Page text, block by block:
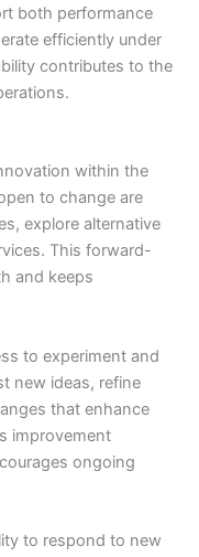
both performance
efficiently under
contributes to the
within the
to change are
explore alternative
This forward-
and keeps
to experiment and
new ideas, refine
that enhance
improvement
ongoing
to respond to new